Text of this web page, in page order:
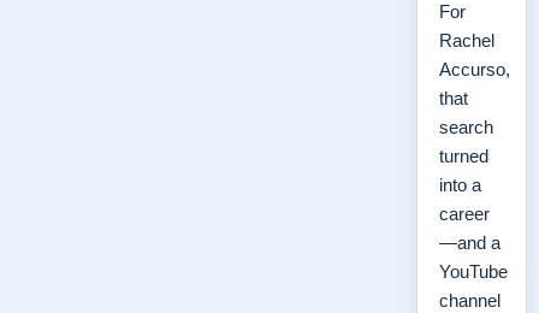
For
Rachel
Accurso,
that
search
turned
into a
career
—and a
YouTube
channel